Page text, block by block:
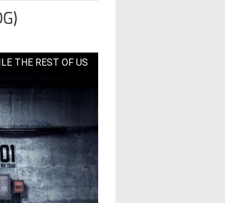
THE REST OF US